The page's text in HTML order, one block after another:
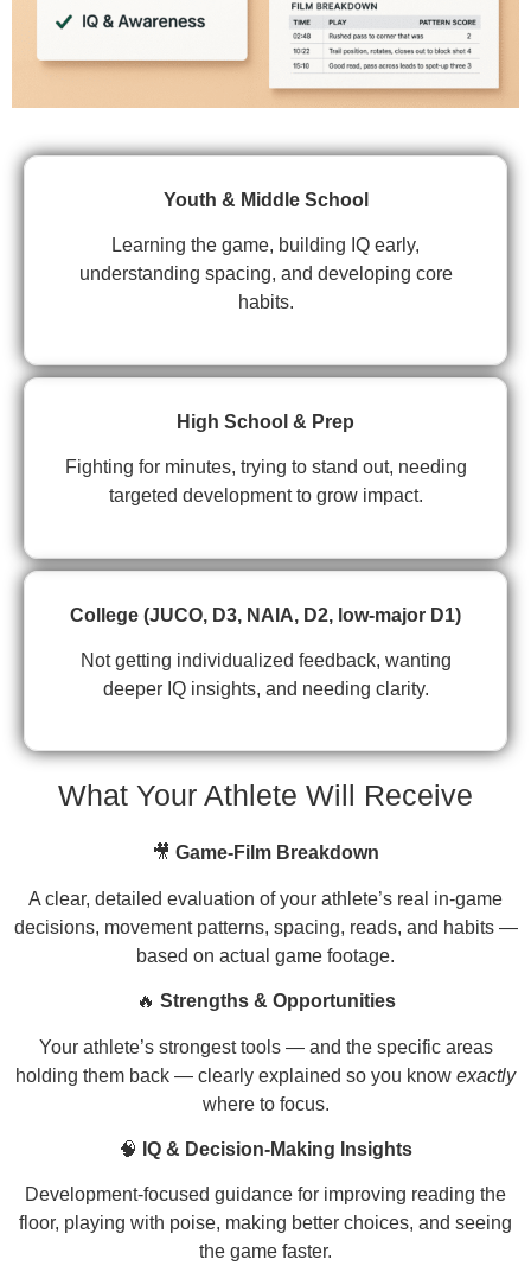
Youth & Middle School
Learning the game, building IQ early,
understanding spacing, and developing core
habits.
High School & Prep
Fighting for minutes, trying to stand out, needing
targeted development to grow impact.
College (JUCO, D3, NAIA, D2, low-major D1)
Not getting individualized feedback, wanting
deeper IQ insights, and needing clarity.
What Your Athlete Will Receive
🎥 Game-Film Breakdown
A clear, detailed evaluation of your athlete’s real in-game
decisions, movement patterns, spacing, reads, and habits —
based on actual game footage.
🔥 Strengths & Opportunities
Your athlete’s strongest tools — and the specific areas
holding them back — clearly explained so you know exactly
where to focus.
🧠 IQ & Decision-Making Insights
Development-focused guidance for improving reading the
floor, playing with poise, making better choices, and seeing
the game faster.